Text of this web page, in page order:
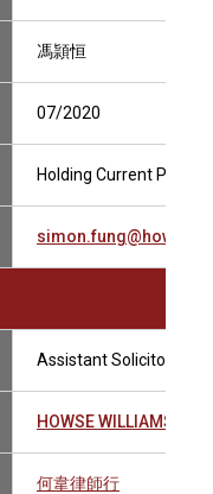
馮頴恒
07/2020
Holding Current
Assistant Solicitor
HOWSE WILLIAMS
何韋律師行